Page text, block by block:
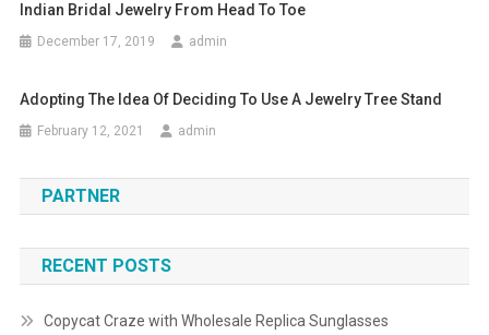
Indian Bridal Jewelry From Head To Toe
December 17, 2019 admin
Adopting The Idea Of Deciding To Use A Jewelry Tree Stand
February 12, 2021 admin
PARTNER
RECENT POSTS
Copycat Craze with Wholesale Replica Sunglasses